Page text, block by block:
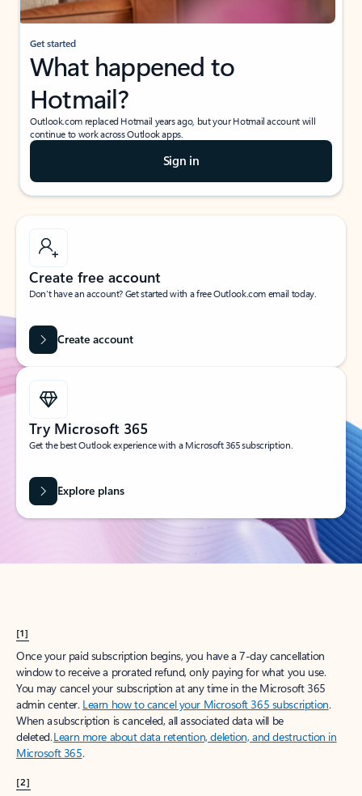
Get started
What happened to
Hotmail?
Outlook.com replaced Hotmail years ago, but your Hotmail account will
continue to work across Outlook apps.
Sign in
Create free account
Don’t have an account? Get started with a free Outlook.com email today.
Create account
Try Microsoft 365
Get the best Outlook experience with a Microsoft 365 subscription.
Explore plans
[1]
Once your paid subscription begins, you have a 7-day cancellation
window to receive a prorated refund, only paying for what you use.
You may cancel your subscription at any time in the Microsoft 365
admin center. Learn how to cancel your Microsoft 365 subscription.
When a subscription is canceled, all associated data will be
deleted.Learn more about data retention, deletion, and destruction in
Microsoft 365.
[2]